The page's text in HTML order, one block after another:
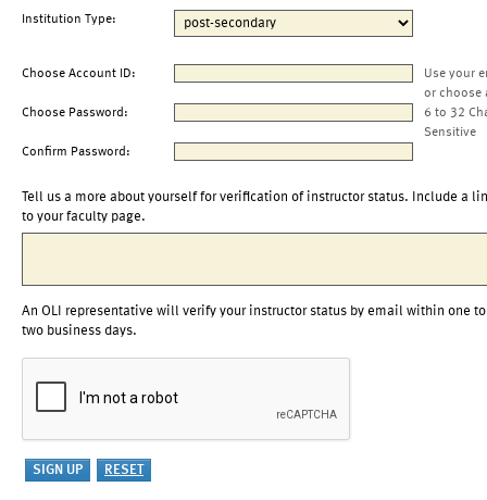
Institution Type:
Choose Account ID:
Use your
or choose
Choose Password:
6 to 32
Sensitive
Confirm Password:
Tell us a more about yourself for verification of instructor status. Include a
to your faculty page.
An OLI representative will verify your instructor status by email within one to
two business days.